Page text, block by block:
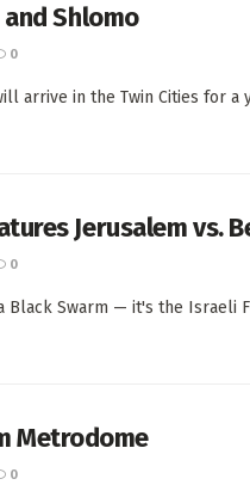
Shlomo
0
arrive in the Twin Cities for a
Jerusalem vs.
0
Black Swarm — it's the Israeli
Metrodome
0